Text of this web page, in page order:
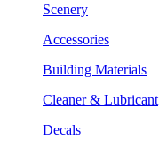
Scenery
Accessories
Building Materials
Cleaner & Lubricant
Decals